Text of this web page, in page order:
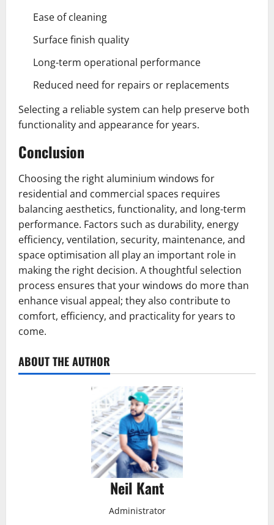
Ease of cleaning
Surface finish quality
Long-term operational performance
Reduced need for repairs or replacements
Selecting a reliable system can help preserve both
functionality and appearance for years.
Conclusion
Choosing the right aluminium windows for
residential and commercial spaces requires
balancing aesthetics, functionality, and long-term
performance. Factors such as durability, energy
efficiency, ventilation, security, maintenance, and
space optimisation all play an important role in
making the right decision. A thoughtful selection
process ensures that your windows do more than
enhance visual appeal; they also contribute to
comfort, efficiency, and practicality for years to
come.
ABOUT THE AUTHOR
Neil Kant
Administrator